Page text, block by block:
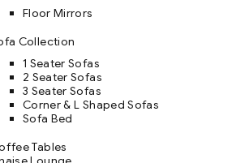
Floor Mirrors
Collection
1 Seater Sofas
2 Seater Sofas
3 Seater Sofas
Corner & L Shaped Sofas
Sofa Bed
Tables